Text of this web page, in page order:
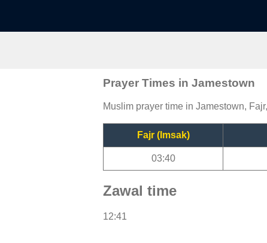
Prayer Times in Jamestown
Muslim prayer time in Jamestown,
Fajr (Imsak)
03:40
Zawal time
12:41